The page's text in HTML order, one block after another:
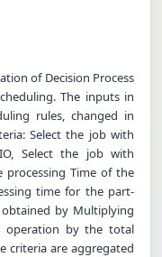
of Decision Process
The inputs in
rules, changed in
Select the job with
Select the job with
processing Time of the
time for the part-
by Multiplying
operation by the total
criteria are aggregated